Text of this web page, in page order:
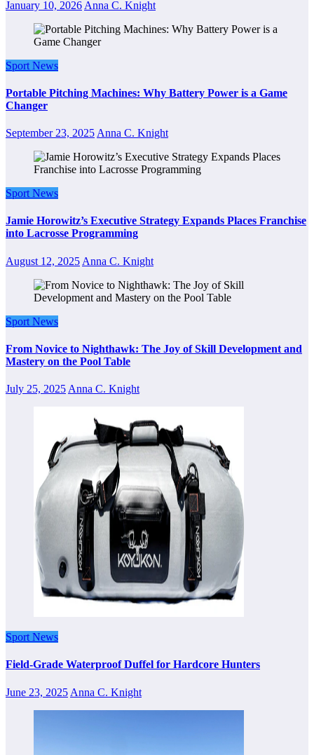
January 10, 2026 Anna C. Knight
Sport News
Portable Pitching Machines: Why Battery Power is a Game
Changer
September 23, 2025 Anna C. Knight
Sport News
Jamie Horowitz’s Executive Strategy Expands Places Franchise
into Lacrosse Programming
August 12, 2025 Anna C. Knight
Sport News
From Novice to Nighthawk: The Joy of Skill Development and
Mastery on the Pool Table
July 25, 2025 Anna C. Knight
Sport News
Field-Grade Waterproof Duffel for Hardcore Hunters
June 23, 2025 Anna C. Knight